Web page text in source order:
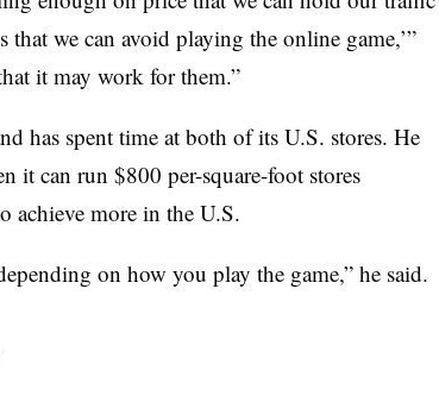
we can avoid playing the online game,’”
it may work for them.”
has spent time at both of its U.S. stores. He
it can run $800 per-square-foot stores
achieve more in the U.S.
on how you play the game,” he said.